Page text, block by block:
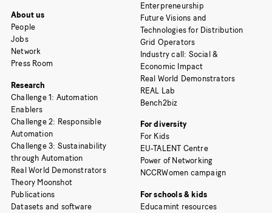
About us
People
Jobs
Network
Press Room
Research
Challenge 1: Automation
Enablers
Challenge 2: Responsible
Automation
Challenge 3: Sustainability
through Automation
Real World Demonstrators
Theory Moonshot
Publications
Datasets and software
Enterpreneurship
Future Visions and
Technologies for Distribution
Grid Operators
Industry call: Social &
Economic Impact
Real World Demonstrators
REAL Lab
Bench2biz
For diversity
For Kids
EU-TALENT Centre
Power of Networking
NCCRWomen campaign
For schools & kids
Educamint resources